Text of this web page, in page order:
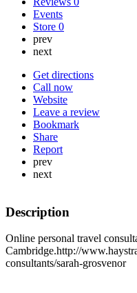
Events
Store 0
prev
next
Get directions
Call now
Website
Leave a review
Bookmark
Share
Report
prev
next
Description
Online personal travel
Cambridge.http://
consultants/sarah-grosvenor